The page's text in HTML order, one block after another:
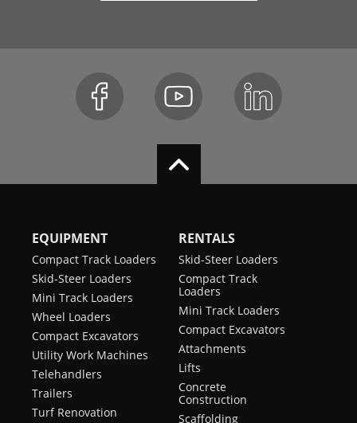
EQUIPMENT
Compact Track Loaders
Skid-Steer Loaders
Mini Track Loaders
Wheel Loaders
Compact Excavators
Utility Work Machines
Telehandlers
Trailers
Turf Renovation
RENTALS
Skid-Steer Loaders
Compact Track
Loaders
Mini Track Loaders
Compact Excavators
Attachments
Lifts
Concrete
Construction
Scaffolding